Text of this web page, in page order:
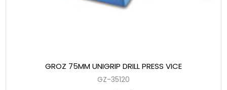
GROZ 75MM UNIGRIP DRILL PRESS VICE
GZ-35120